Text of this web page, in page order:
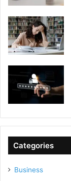
Categories
Business